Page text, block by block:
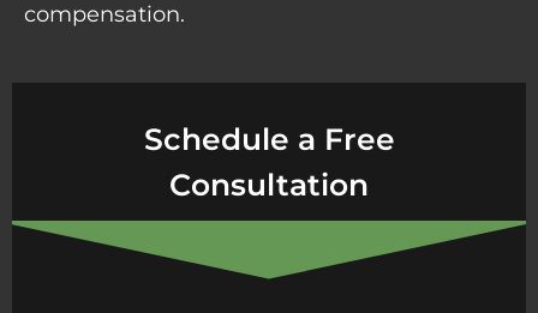
compensation.
Schedule a Free
Consultation